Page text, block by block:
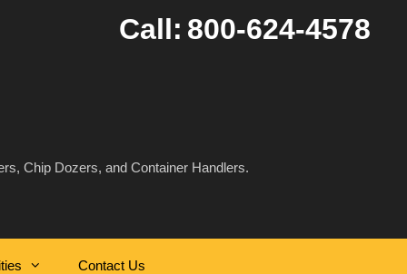
Call: 800-624-4578
Chip Dozers, and Container Handlers.
Contact Us